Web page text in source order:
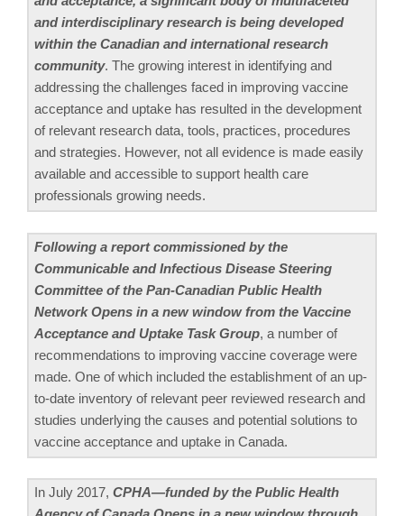
and interdisciplinary research is being developed
within the Canadian and international research
community. The growing interest in identifying and
addressing the challenges faced in improving vaccine
acceptance and uptake has resulted in the development
of relevant research data, tools, practices, procedures
and strategies. However, not all evidence is made easily
available and accessible to support health care
professionals growing needs.
Following a report commissioned by the
Communicable and Infectious Disease Steering
Committee of the Pan-Canadian Public Health
Network Opens in a new window from the Vaccine
Acceptance and Uptake Task Group, a number of
recommendations to improving vaccine coverage were
made. One of which included the establishment of an up-
to-date inventory of relevant peer reviewed research and
studies underlying the causes and potential solutions to
vaccine acceptance and uptake in Canada.
In July 2017, CPHA—funded by the Public Health